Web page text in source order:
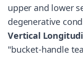
upper and lower
degenerative
Vertical
"bucket-handle